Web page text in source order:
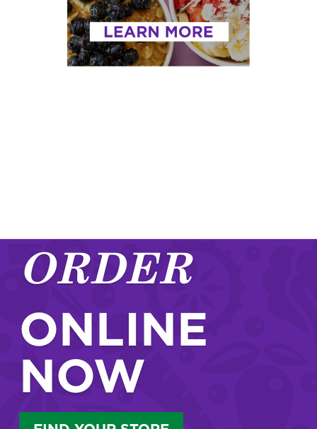
ORDER
ONLINE
NOW